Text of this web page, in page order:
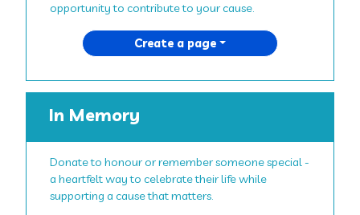
opportunity to contribute to your cause.
Create a page
In Memory
Donate to honour or remember someone special -
a heartfelt way to celebrate their life while
supporting a cause that matters.